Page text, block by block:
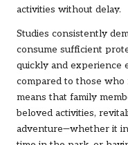
activities without delay.
Studies consistently
consume sufficient
quickly and experience
compared to those
means that family
beloved activities,
adventure—whether it